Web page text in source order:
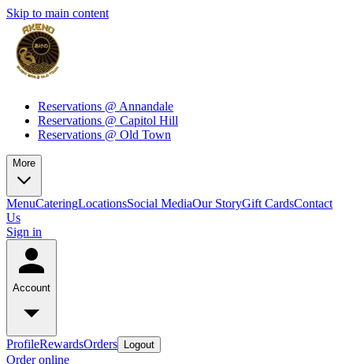
Skip to main content
Reservations @ Annandale
Reservations @ Capitol Hill
Reservations @ Old Town
More
MenuCateringLocationsSocial MediaOur StoryGift CardsContact
Us
Sign in
Account
ProfileRewardsOrders Logout
Order online